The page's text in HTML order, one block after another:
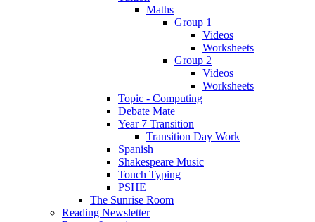
Maths
Group 1
Videos
Worksheets
Group 2
Videos
Worksheets
Topic - Computing
Debate Mate
Year 7 Transition
Transition Day Work
Spanish
Shakespeare Music
Touch Typing
PSHE
The Sunrise Room
Reading Newsletter